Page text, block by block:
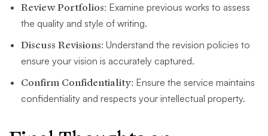
Review Portfolios: Examine previous works to assess
the quality and style of writing.
Discuss Revisions: Understand the revision policies to
ensure your vision is accurately captured.
Confirm Confidentiality: Ensure the service maintains
confidentiality and respects your intellectual property.